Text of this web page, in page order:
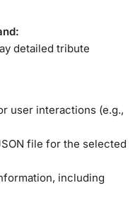
detailed tribute
user interactions (e.g.,
file for the selected
including